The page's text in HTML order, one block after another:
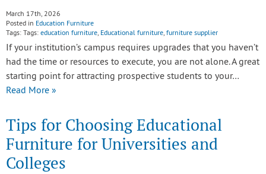
March 17th, 2026
Posted in Education Furniture
Tags: Tags: education furniture, Educational furniture, furniture supplier
If your institution’s campus requires upgrades that you haven’t
had the time or resources to execute, you are not alone. A great
starting point for attracting prospective students to your…
Read More »
Tips for Choosing Educational
Furniture for Universities and
Colleges